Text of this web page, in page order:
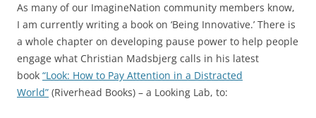
As many of our ImagineNation community members know,
I am currently writing a book on ‘Being Innovative.’ There is
a whole chapter on developing pause power to help people
engage what Christian Madsbjerg calls in his latest
book “Look: How to Pay Attention in a Distracted
World” (Riverhead Books) – a Looking Lab, to: